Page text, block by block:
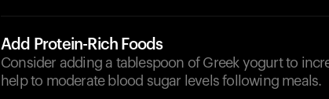
Add Protein-Rich Foods
Consider adding a tablespoon of Greek yogurt to
help to moderate blood sugar levels following meals.